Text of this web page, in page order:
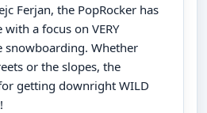
Ferjan, the PopRocker has
a focus on VERY
snowboarding. Whether
or the slopes, the
getting downright WILD